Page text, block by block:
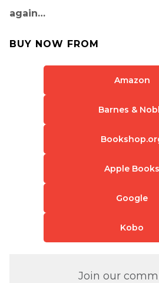
again…
BUY NOW FROM
Amazon
Barnes &
Apple Books
Google
Kobo
Join our